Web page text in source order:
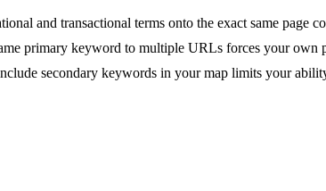
and transactional terms onto the exact same page
primary keyword to multiple URLs forces your own
secondary keywords in your map limits your